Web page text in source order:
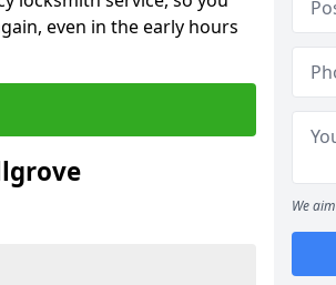
even in the early hours
We